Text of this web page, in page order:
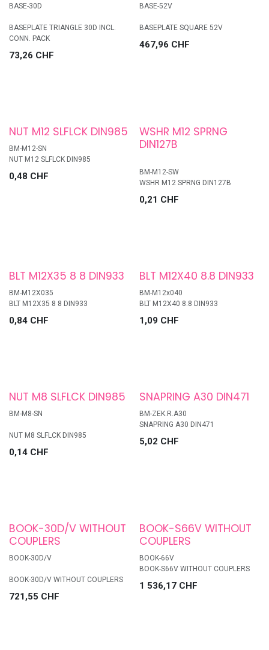
BASE-30D
BASEPLATE TRIANGLE 30D INCL.
CONN. PACK
73,26 CHF
BASE-52V
BASEPLATE SQUARE 52V
467,96 CHF
NUT M12 SLFLCK DIN985
BM-M12-SN
NUT M12 SLFLCK DIN985
0,48 CHF
WSHR M12 SPRNG
DIN127B
BM-M12-SW
WSHR M12 SPRNG DIN127B
0,21 CHF
BLT M12X35 8 8 DIN933
BM-M12X035
BLT M12X35 8 8 DIN933
0,84 CHF
BLT M12X40 8.8 DIN933
BM-M12x040
BLT M12X40 8.8 DIN933
1,09 CHF
NUT M8 SLFLCK DIN985
BM-M8-SN
NUT M8 SLFLCK DIN985
0,14 CHF
SNAPRING A30 DIN471
BM-ZEK.R.A30
SNAPRING A30 DIN471
5,02 CHF
BOOK-30D/V WITHOUT
COUPLERS
BOOK-30D/V
BOOK-30D/V WITHOUT COUPLERS
721,55 CHF
BOOK-S66V WITHOUT
COUPLERS
BOOK-66V
BOOK-S66V WITHOUT COUPLERS
1 536,17CHF